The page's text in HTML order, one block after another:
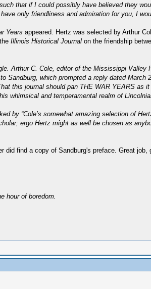
that if I could possibly have believed they
only friendliness and admiration for you, I
Years appeared. Hertz was selected by Arthur
Illinois Historical Journalon the friendship
Arthur C. Cole, editor of the Mississippi
which prompted a reply dated
this journal should pan THE WAR YEARS
whimsical and temperamental realm of
by “Cole’s somewhat amazing selection of
ergo Hertz might as well be chosen as
did find a copy of Sandburg's preface. Great job,
hour of boredom.